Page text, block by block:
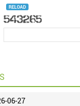
RELOAD
06-27